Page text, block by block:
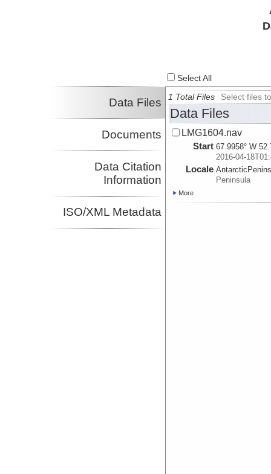
Select All
Data Files
Documents
Data Citation
Information
ISO/XML Metadata
1 Total Files Select files
Data Files
LMG1604.nav
Start 67.9958° W
2016-04-
Locale
Peninsula
More